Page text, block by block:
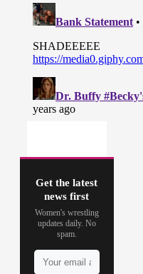
Get the latest
news first
Women's wrestling
updates daily. No
spam.